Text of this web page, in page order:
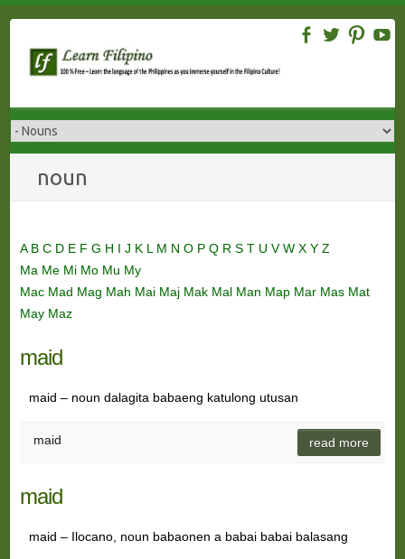
content
noun
A B C D E F G H I J K L M N O P Q R S T U VW X Y Z
Ma Me Mi Mo Mu My
Mac Mad Mag Mah Mai Maj Mak Mal Man Map Mar Mas Mat
May Maz
maid
maid – noun dalagita babaeng katulong utusan
maid read more
maid
maid – Ilocano, noun babaonen a babai babai balasang